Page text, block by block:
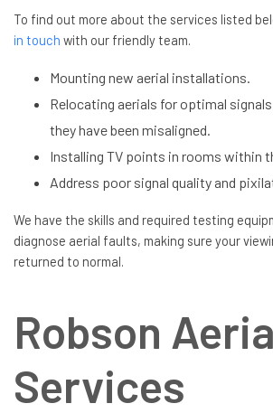
To find out more about the services listed
in touch with our friendly team.
Mounting new aerial installations.
Relocating aerials for optimal
they have been misaligned.
Installing TV points in rooms within
Address poor signal quality and
We have the skills and required testing
diagnose aerial faults, making sure your
returned to normal.
Robson
Services